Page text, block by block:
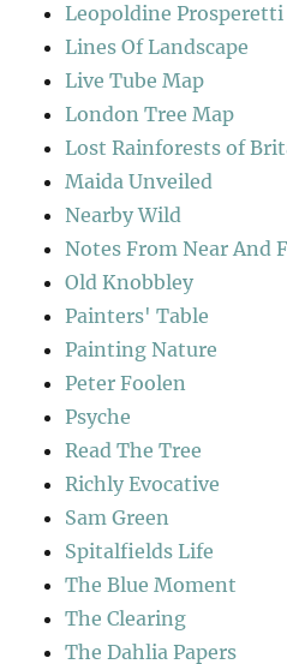
Leopoldine Prosperetti
Lines Of Landscape
Live Tube Map
London Tree Map
Lost Rainforests of
Maida Unveiled
Nearby Wild
Notes From Near And
Old Knobbley
Painters' Table
Painting Nature
Peter Foolen
Psyche
Read The Tree
Richly Evocative
Sam Green
Spitalfields Life
The Blue Moment
The Clearing
The Dahlia Papers